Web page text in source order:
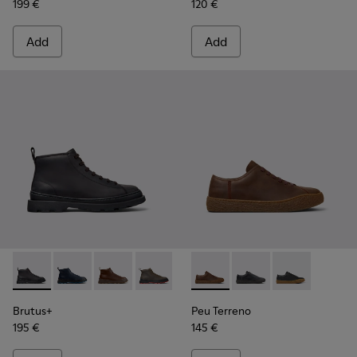
199 €
Add
120 €
Add
Brutus+ - K300535-001 - Black Nubuck Ankle Boots for Men.
Brutus+ - K300535-006
Brutus+ - K300535-005
Brutus+ - K300535-003
Brutus+ - K300535-002
Brutus+
195 €
Peu Terreno - K100927-013
Peu Terreno -Peu Terreno -
Peu Terreno
145 €